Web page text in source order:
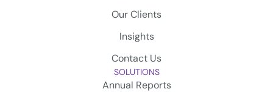
Our Clients
Insights
Contact Us
SOLUTIONS
Annual Reports